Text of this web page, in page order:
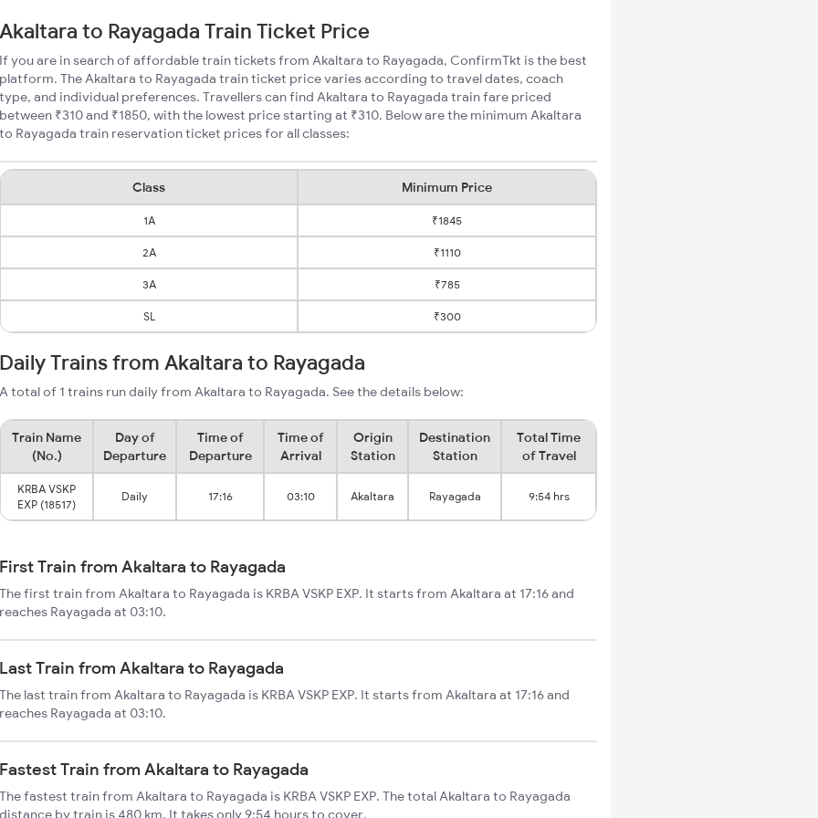
Akaltara to Rayagada Train Ticket Price
If you are in search of affordable train tickets from Akaltara to Rayagada, ConfirmTkt is the best
platform. The Akaltara to Rayagada train ticket price varies according to travel dates, coach
type, and individual preferences. Travellers can find Akaltara to Rayagada train fare priced
between ₹310 and ₹1850, with the lowest price starting at ₹310. Below are the minimum Akaltara
to Rayagada train reservation ticket prices for all classes:
Class Minimum Price
1A ₹1845
2A ₹1110
3A ₹785
SL ₹300
Daily Trains from Akaltara to Rayagada
A total of 1 trains run daily from Akaltara to Rayagada. See the details below:
Train Name
(No.)
Day of
Departure
Time of
Departure
Time of
Arrival
Origin
Station
Destination
Station
Total Time
of Travel
KRBA VSKP
EXP (18517)
Daily 17:16 03:10 Akaltara Rayagada 9:54 hrs
First Train from Akaltara to Rayagada
The first train from Akaltara to Rayagada is KRBA VSKP EXP. It starts from Akaltara at 17:16 and
reaches Rayagada at 03:10.
Last Train from Akaltara to Rayagada
The last train from Akaltara to Rayagada is KRBA VSKP EXP. It starts from Akaltara at 17:16 and
reaches Rayagada at 03:10.
Fastest Train from Akaltara to Rayagada
The fastest train from Akaltara to Rayagada is KRBA VSKP EXP. The total Akaltara to Rayagada
distance by train is 480 km. It takes only 9:54 hours to cover.